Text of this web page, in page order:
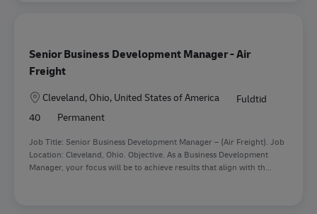
Senior Business Development Manager - Air
Freight
Lokation
Cleveland, Ohio, United States of America
Fuldtid
40
Permanent
Job Title: Senior Business Development Manager – (Air Freight). Job
Location: Cleveland, Ohio. Objective. As a Business Development
Manager, your focus will be to achieve results that align with th...